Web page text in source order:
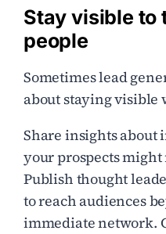
Stay visible to
people
Sometimes lead
about staying visible
Share insights about
your prospects
Publish thought
to reach audiences
immediate network.